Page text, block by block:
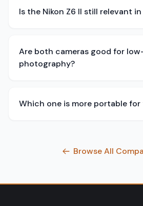
Is the Nikon Z6 II still relevant
Are both cameras good for
photography?
Which one is more portable for
Browse All